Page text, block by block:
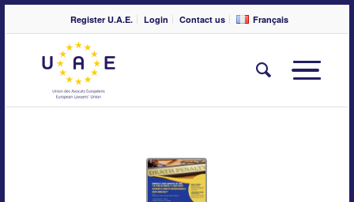
Register U.A.E. Login Contact us Français